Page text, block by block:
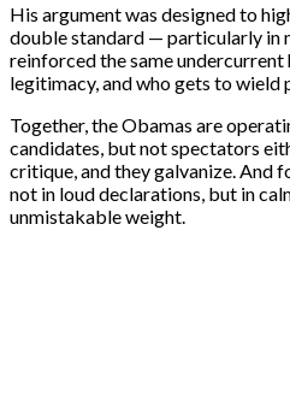
His argument was designed to
double standard — particularly in
reinforced the same
legitimacy, and who gets to wield
Together, the Obamas are
candidates, but not spectators
critique, and they galvanize. And
not in loud declarations, but in
unmistakable weight.